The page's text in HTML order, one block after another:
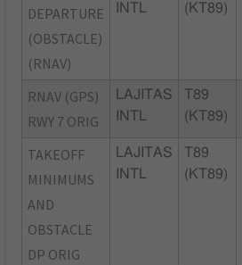
DEPARTURE
(OBSTACLE)
(RNAV)
INTL
(KT89)
RNAV (GPS)
RWY 7 ORIG
LAJITAS
INTL
T89
(KT89)
TAKEOFF
MINIMUMS
AND
OBSTACLE
DP ORIG
LAJITAS
INTL
T89
(KT89)